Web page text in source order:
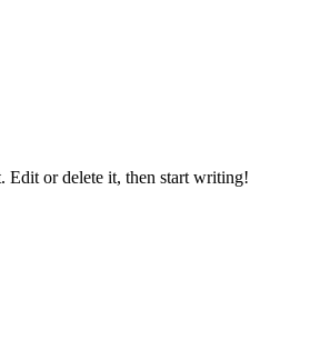
Edit or delete it, then start writing!